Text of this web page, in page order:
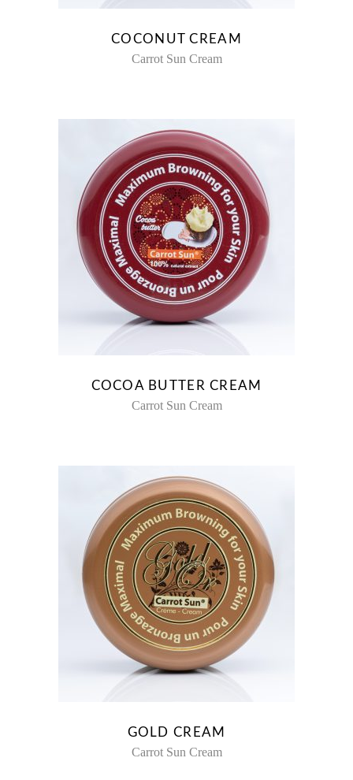
COCONUT CREAM
Carrot Sun Cream
COCOA BUTTER CREAM
Carrot Sun Cream
GOLD CREAM
Carrot Sun Cream